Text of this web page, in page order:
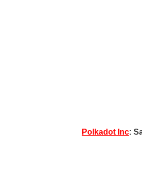
Polkadot Inc: